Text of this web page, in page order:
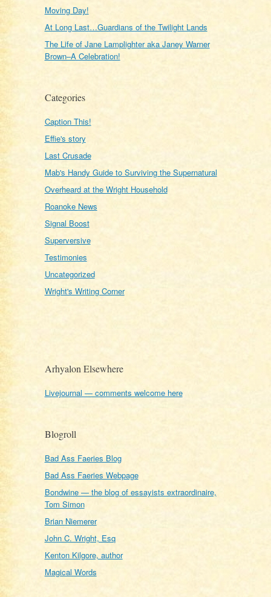
Moving Day!
At Long Last…Guardians of the Twilight Lands
The Life of Jane Lamplighter aka Janey Warner
Brown–A Celebration!
Categories
Caption This!
Effie's story
Last Crusade
Mab's Handy Guide to Surviving the Supernatural
Overheard at the Wright Household
Roanoke News
Signal Boost
Superversive
Testimonies
Uncategorized
Wright's Writing Corner
Arhyalon Elsewhere
Livejournal — comments welcome here
Blogroll
Bad Ass Faeries Blog
Bad Ass Faeries Webpage
Bondwine — the blog of essayists extraordinaire,
Tom Simon
Brian Niemerer
John C. Wright, Esq
Kenton Kilgore, author
Magical Words